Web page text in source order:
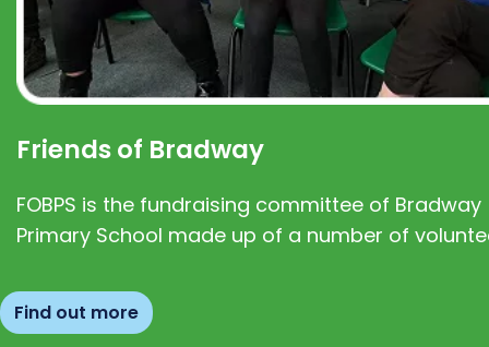
Friends of Bradway
FOBPS is the fundraising committee of Bradway
Primary School made up of a number of
Find out more